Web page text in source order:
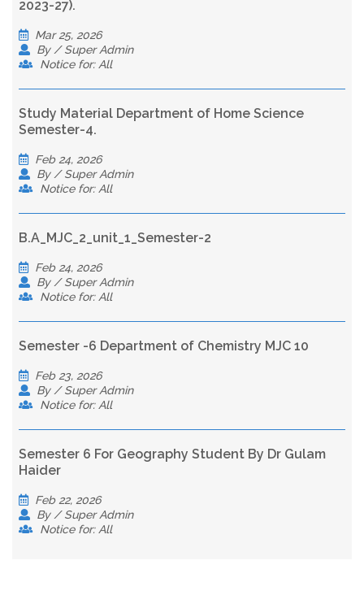
2023-27).
Mar 25, 2026
By / Super Admin
Notice for: All
Study Material Department of Home Science
Semester-4.
Feb 24, 2026
By / Super Admin
Notice for: All
B.A_MJC_2_unit_1_Semester-2
Feb 24, 2026
By / Super Admin
Notice for: All
Semester -6 Department of Chemistry MJC 10
Feb 23, 2026
By / Super Admin
Notice for: All
Semester 6 For Geography Student By Dr Gulam
Haider
Feb 22, 2026
By / Super Admin
Notice for: All